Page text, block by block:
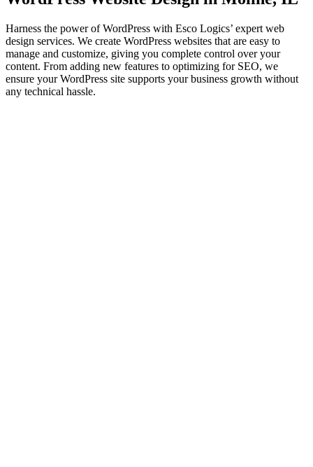
Harness the power of WordPress with Esco Logics’ expert web
design services. We create WordPress websites that are easy to
manage and customize, giving you complete control over your
content. From adding new features to optimizing for SEO, we
ensure your WordPress site supports your business growth without
any technical hassle.